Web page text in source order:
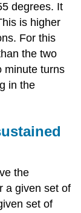
degrees. It
is higher
For this
the two
minute turns
in the
the
a given set of
set of